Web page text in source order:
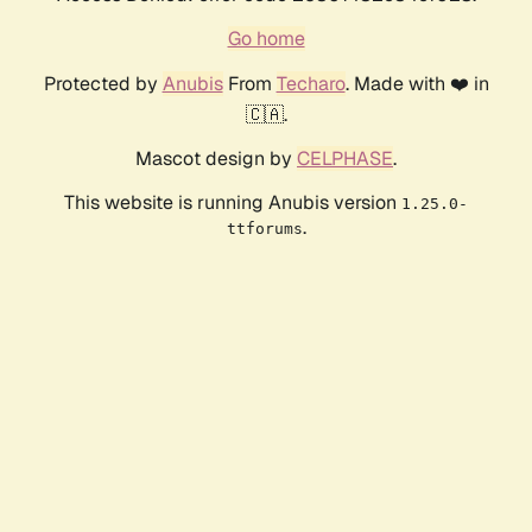
Go home
Protected by AnubisFrom Techaro. Made with ❤️ in
🇨🇦.
Mascot design by CELPHASE.
This website is running Anubis version 1.25.0-
ttforums.